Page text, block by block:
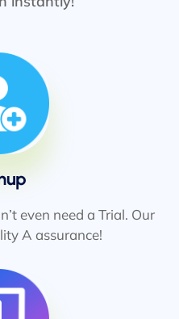
even need a Trial. Our
A assurance!